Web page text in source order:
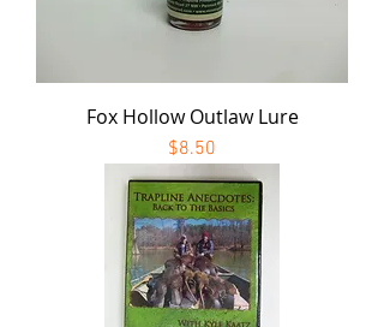
Fox Hollow Outlaw Lure
Price
$8.50